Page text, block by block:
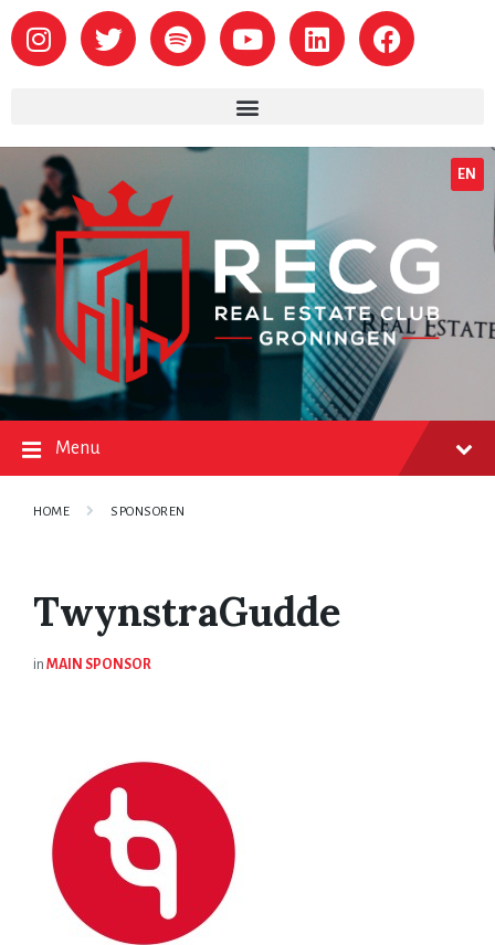
EN
Menu
HOME SPONSOREN
TwynstraGudde
in MAIN SPONSOR